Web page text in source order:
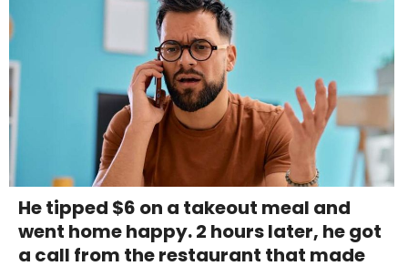
He tipped $6 on a takeout meal and
went home happy. 2 hours later, he got
a call from the restaurant that made